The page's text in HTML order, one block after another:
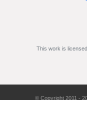
This work is
© Copyright 2011 -